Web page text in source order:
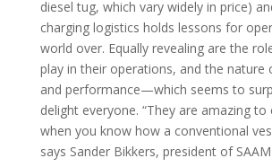
diesel tug, which vary widely in price)
charging logistics holds lessons for
world over. Equally revealing are the
play in their operations, and the nature
and performance—which seems to
delight everyone. “They are amazing to
when you know how a conventional
says Sander Bikkers, president of